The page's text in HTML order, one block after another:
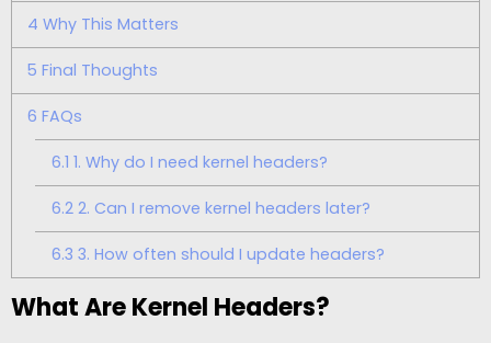
4 Why This Matters
5 Final Thoughts
6 FAQs
6.1 1. Why do I need kernel headers?
6.22. Can I remove kernel headers later?
6.3 3. How often should I update headers?
What Are Kernel Headers?